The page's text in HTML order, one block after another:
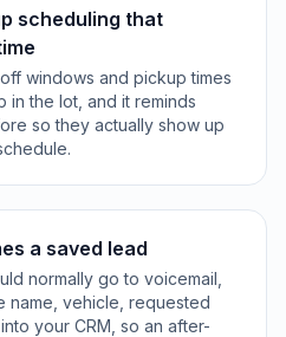
scheduling that
windows and pickup times
in the lot, and it reminds
so they actually show up
a saved lead
normally go to voicemail,
name, vehicle, requested
your CRM, so an after-